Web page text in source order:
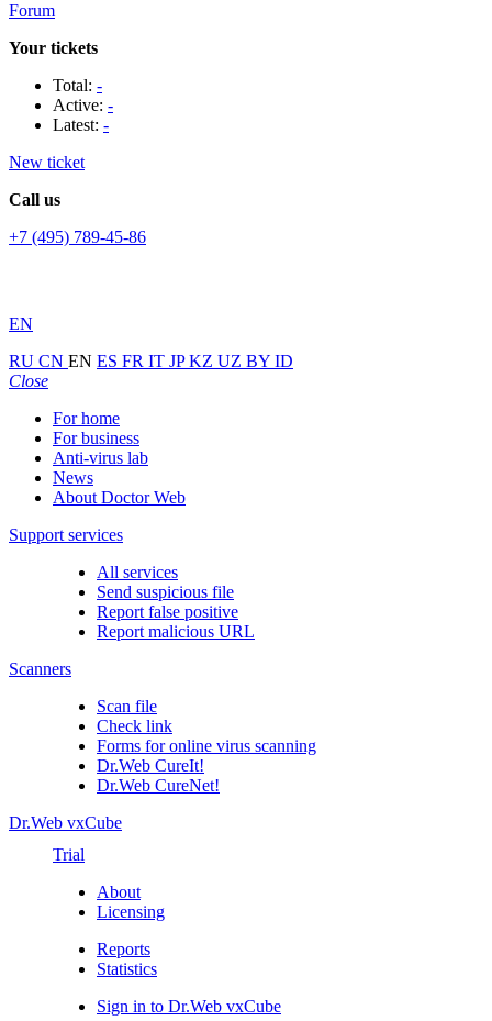
Forum
Your tickets
Total: -
Active: -
Latest: -
New ticket
Call us
+7 (495) 789-45-86
EN
RU CN EN ES FR IT JPKZ UZ BY ID
Close
For home
For business
Anti-virus lab
News
About Doctor Web
Support services
All services
Send suspicious file
Report false positive
Report malicious URL
Scanners
Scan file
Check link
Forms for online virus scanning
Dr.Web CureIt!
Dr.Web CureNet!
Dr.Web vxCube
Trial
About
Licensing
Reports
Statistics
Sign in to Dr.Web vxCube